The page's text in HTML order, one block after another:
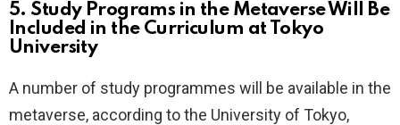
5. Study Programs in the Metaverse Will Be
Included in the Curriculum at Tokyo
University
A number of study programmes will be available in the
metaverse, according to the University of Tokyo,